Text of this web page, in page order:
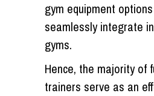
gym equipment
seamlessly integrate
gyms.
Hence, the majority of
trainers serve as an